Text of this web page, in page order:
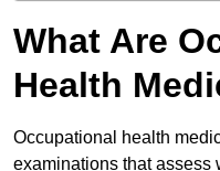
What Are
Health
Occupational health
examinations that assess